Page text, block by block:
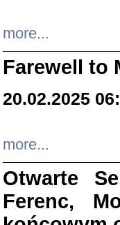
more...
Farewell to
20.02.2025
more...
Otwarte
Ferenc,